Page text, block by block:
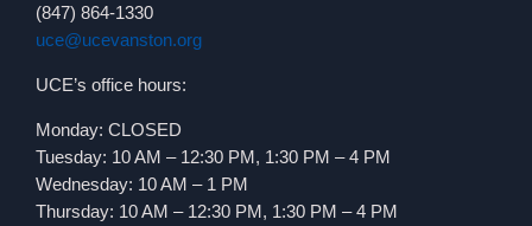
(847) 864-1330
uce@ucevanston.org
UCE’s office hours:
Monday: CLOSED
Tuesday: 10 AM – 12:30 PM, 1:30 PM – 4 PM
Wednesday: 10 AM – 1 PM
Thursday: 10 AM – 12:30 PM, 1:30 PM – 4 PM